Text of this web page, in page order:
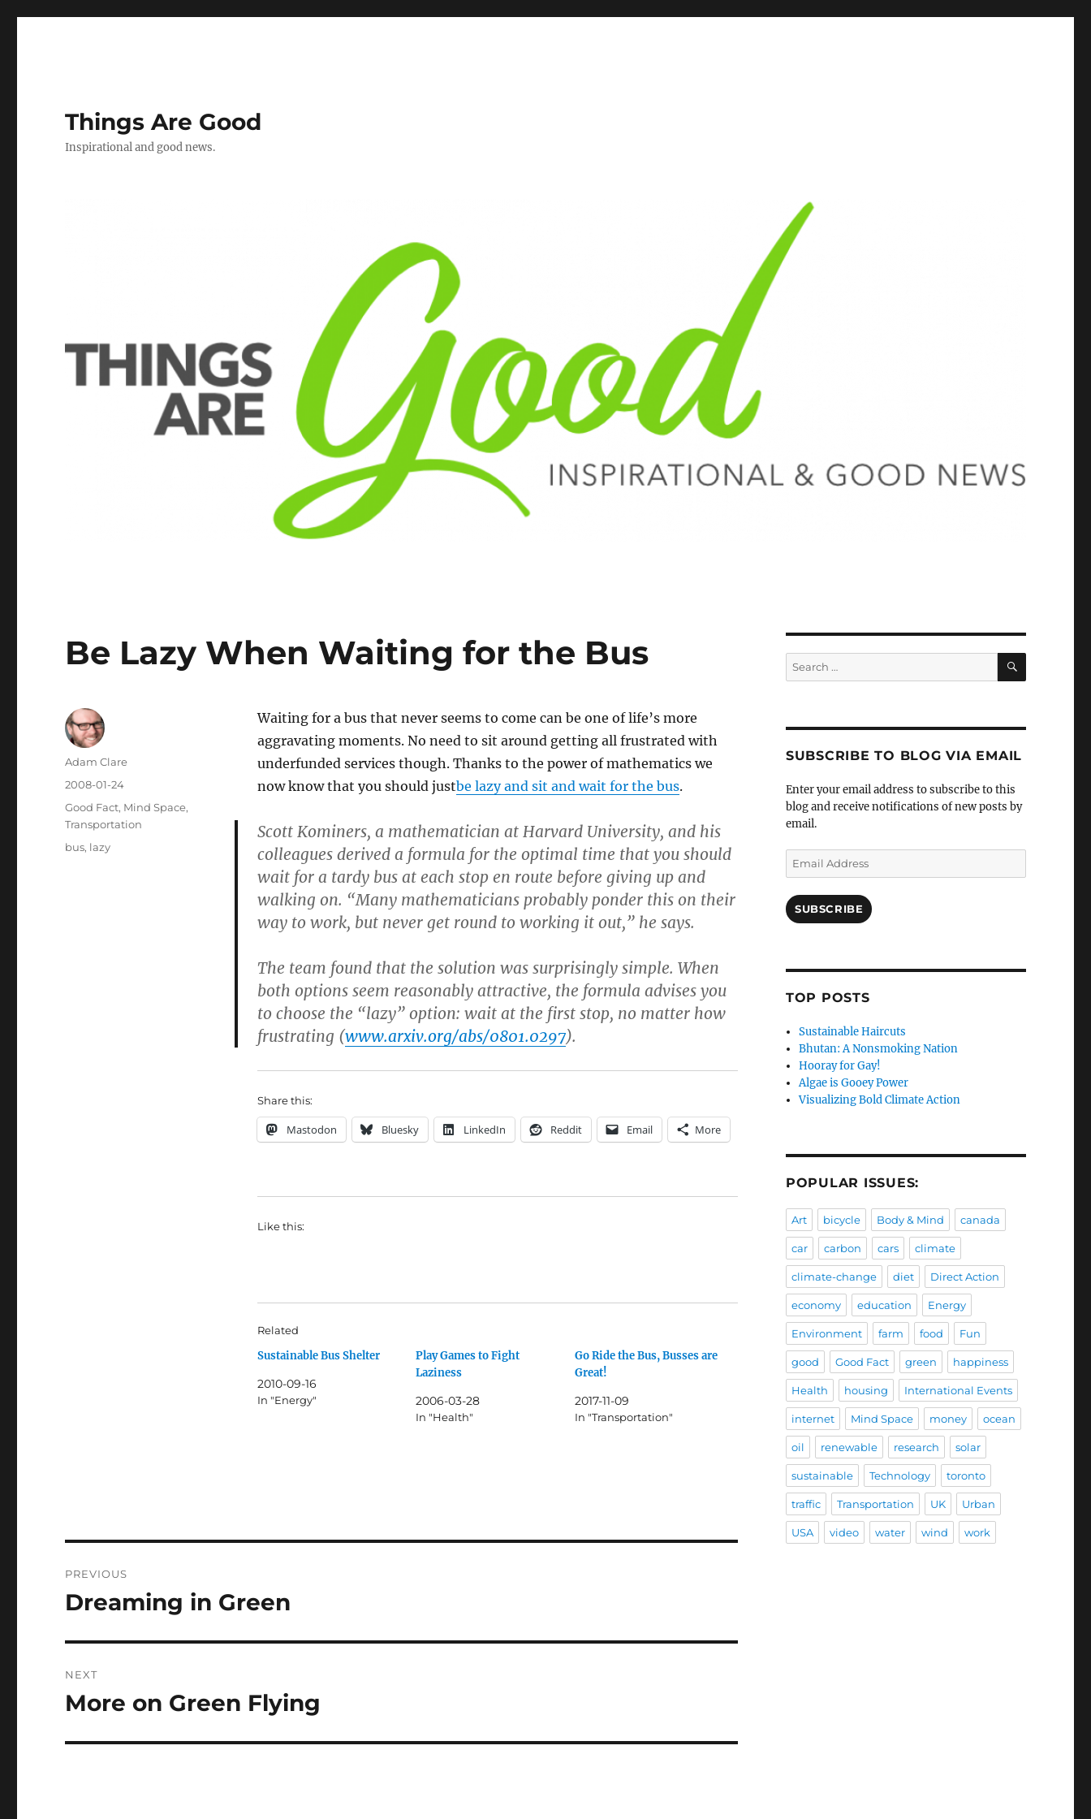
Things Are Good
Inspirational and good news.
Be Lazy When Waiting for the Bus
Waiting for a bus that never seems to come can be one of life’s more
aggravating moments. No need to sit around getting all frustrated with
underfunded services though. Thanks to the power of mathematics we
now know that you should justbe lazy and sit and wait for the bus.
Scott Kominers, a mathematician at Harvard University, and his
colleagues derived a formula for the optimal time that you should
wait for a tardy bus at each stop en route before giving up and
walking on. “Many mathematicians probably ponder this on their
way to work, but never get round to working it out,” he says.
The team found that the solution was surprisingly simple. When
both options seem reasonably attractive, the formula advises you
to choose the “lazy” option: wait at the first stop, no matter how
frustrating (www.arxiv.org/abs/0801.0297).
Share this:
Mastodon Bluesky LinkedIn Reddit Email More
Like this:
Related
Sustainable Bus Shelter
2010-09-16
In "Energy"
Play Games to Fight
Laziness
2006-03-28
In "Health"
Go Ride the Bus, Busses are
Great!
2017-11-09
In "Transportation"
Author
Adam Clare
Posted
2008-01-24
Categories
Good Fact, Mind Space,
Transportation
Tags
bus, lazy
navigation
PREVIOUS
Previous
Dreaming in Green
NEXT
Next
More on Green Flying
Search
for:
SEARCH
SUBSCRIBE TO BLOG VIA EMAIL
Enter your email address to subscribe to this
blog and receive notifications of new posts by
email.
Email
Address
SUBSCRIBE
TOP POSTS
Sustainable Haircuts
Bhutan: A Nonsmoking Nation
Hooray for Gay!
Algae is Gooey Power
Visualizing Bold Climate Action
POPULAR ISSUES:
Art bicycle Body & Mind canada
car carbon cars climate
climate-change diet Direct Action
economy education Energy
Environment farm food Fun
good Good Fact green happiness
Health housing International Events
internet Mind Space money ocean
oil renewable research solar
sustainable Technology toronto
traffic Transportation UK Urban
USA video water wind work